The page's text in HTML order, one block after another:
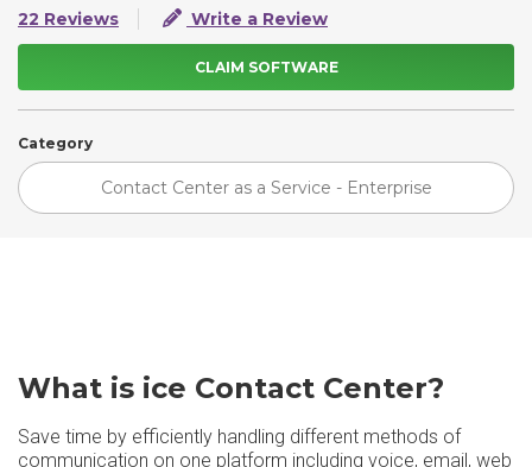
22 Reviews
Write a Review
CLAIM SOFTWARE
Category
Contact Center as a Service - Enterprise
What is ice Contact Center​?
Save time by efficiently handling different methods of
communication on one platform including voice, email, web